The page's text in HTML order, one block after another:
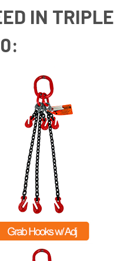
IN TRIPLE